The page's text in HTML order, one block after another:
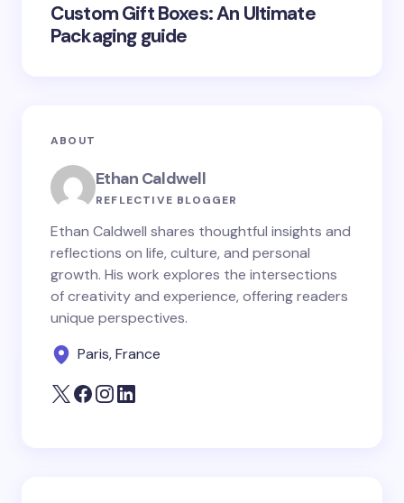
Custom Gift Boxes: An Ultimate
Packaging guide
ABOUT
Ethan Caldwell
REFLECTIVE BLOGGER
Ethan Caldwell shares thoughtful insights and
reflections on life, culture, and personal
growth. His work explores the intersections
of creativity and experience, offering readers
unique perspectives.
Paris, France